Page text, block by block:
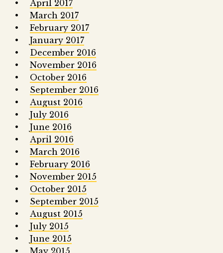
April 2017
March 2017
February 2017
January 2017
December 2016
November 2016
October 2016
September 2016
August 2016
July 2016
June 2016
April 2016
March 2016
February 2016
November 2015
October 2015
September 2015
August 2015
July 2015
June 2015
May 2015